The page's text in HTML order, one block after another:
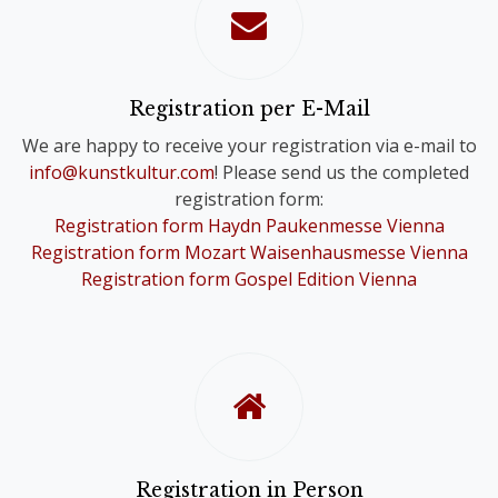
confirmation of your registration.
registered for a Comb-Registration;
Festivals of your choice.
To provide you with a contact person
in case of questions, we will
nevertheless contact you personally.
Registration per E-Mail
We are happy to receive your registration via e-mail to
info@kunstkultur.com! Please send us the completed
registration form:
Registration form Haydn Paukenmesse Vienna
Registration form Mozart Waisenhausmesse Vienna
Registration form Gospel Edition Vienna
Registration in Person